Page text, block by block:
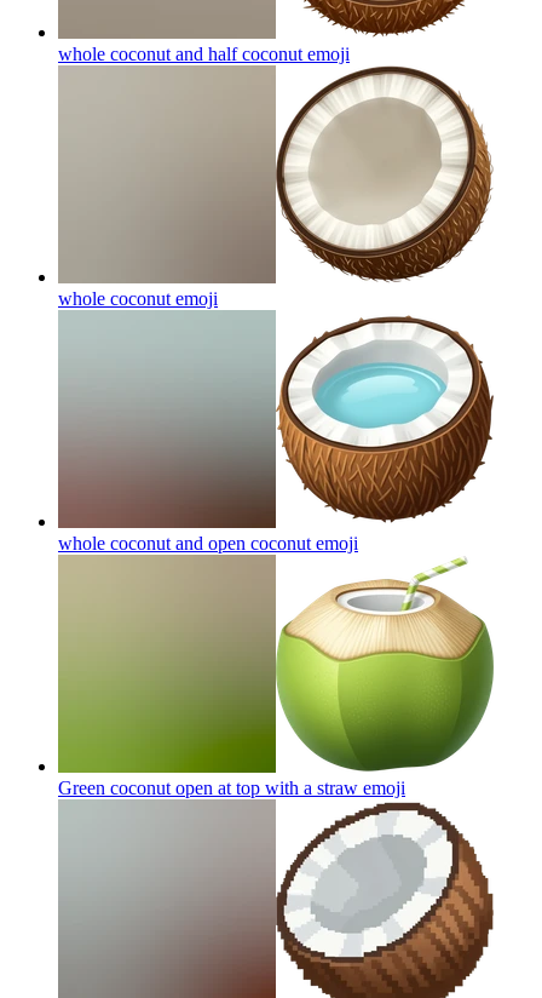
whole coconut and half coconut emoji
whole coconut emoji
whole coconut and open coconut emoji
Green coconut open at top with a straw emoji